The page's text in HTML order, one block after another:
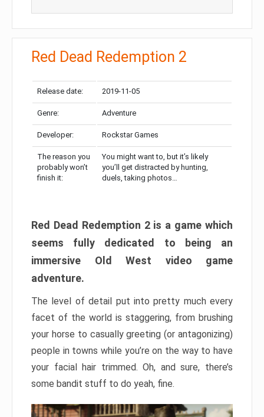
Red Dead Redemption 2
Release date: 2019-11-05
Genre: Adventure
Developer: Rockstar Games
The reason you
probably won’t
finish it:
You might want to, but it’s likely
you’ll get distracted by hunting,
duels, taking photos…
Red Dead Redemption 2 is a game which
seems fully dedicated to being an
immersive Old West video game
adventure.
The level of detail put into pretty much every
facet of the world is staggering, from brushing
your horse to casually greeting (or antagonizing)
people in towns while you’re on the way to have
your facial hair trimmed. Oh, and sure, there’s
some bandit stuff to do yeah, fine.